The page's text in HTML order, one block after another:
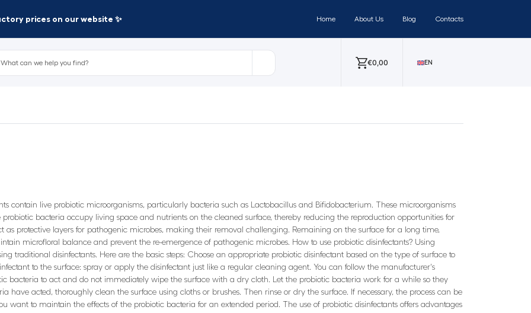
prices on our website ✨ Home About Us Blog Contacts
€0,00 EN
contain live probiotic microorganisms, particularly bacteria such as Lactobacillus and Bifidobacterium. These microorganisms
bacteria occupy living space and nutrients on the cleaned surface, thereby reducing the reproduction opportunities for
protective layers for pathogenic microbes, making their removal challenging. Remaining on the surface for a long time,
microfloral balance and prevent the re-emergence of pathogenic microbes. How to use probiotic disinfectants? Using
traditional disinfectants. Here are the basic steps: Choose an appropriate probiotic disinfectant based on the type of surface to
to the surface: spray or apply the disinfectant just like a regular cleaning agent. You can follow the manufacturer's
bacteria to act and do not immediately wipe the surface with a dry cloth. Let the probiotic bacteria work for a while so they
have acted, thoroughly clean the surface using cloths or brushes. Then rinse or dry the surface. If necessary, the process can be
want to maintain the effects of the probiotic bacteria for an extended period. The use of probiotic disinfectants offers advantages